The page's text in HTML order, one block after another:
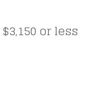
or less